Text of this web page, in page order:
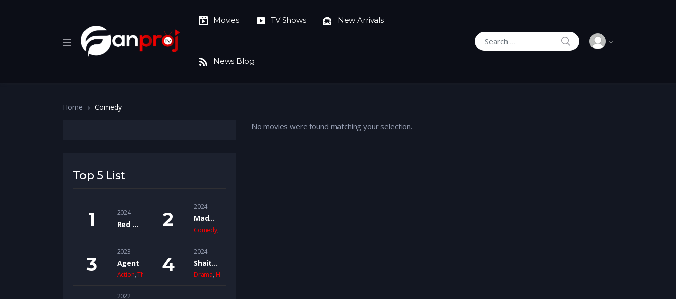
Movies TV Shows New Arrivals
News Blog
Search for:
SEARCH
Home Comedy
No movies were found matching your selection.
Top 5 List
2024
Red One
2024
Madgaon Express
Comedy,
2023
Agent
Action,Thriller
2024
Shaitaan
Drama, Horror
2022